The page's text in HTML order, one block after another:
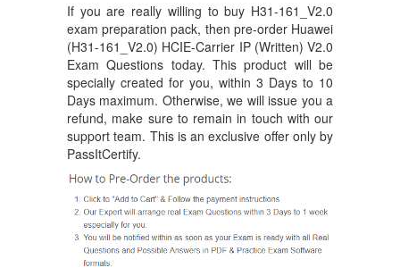
If you are really willing to buy H31-161_V2.0
exam preparation pack, then pre-order Huawei
(H31-161_V2.0) HCIE-Carrier IP (Written) V2.0
Exam Questions today. This product will be
specially created for you, within 3 Days to 10
Days maximum. Otherwise, we will issue you a
refund, make sure to remain in touch with our
support team. This is an exclusive offer only by
PassItCertify.